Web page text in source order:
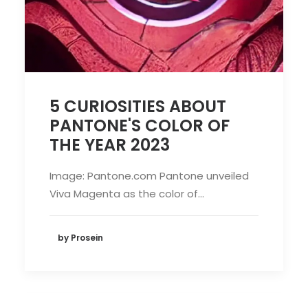
5 CURIOSITIES ABOUT
PANTONE'S COLOR OF
THE YEAR 2023
Image: Pantone.com Pantone unveiled
Viva Magenta as the color of…
by Prosein